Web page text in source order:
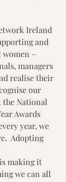
Ireland
and
women –
managers
realise their
our
the National
Awards
year, we
Adopting
is making it
we can all